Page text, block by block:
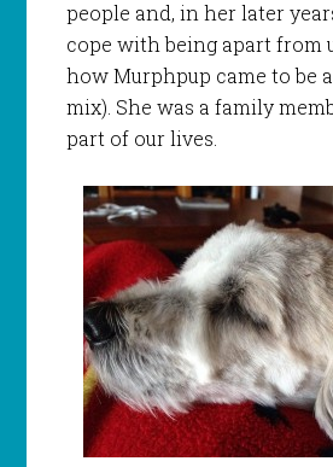
people and, in her later
cope with being apart from
how Murphpup came to be
mix). She was a family
part of our lives.